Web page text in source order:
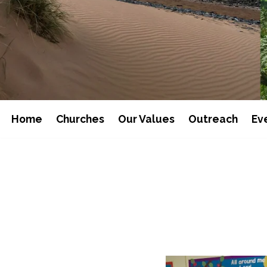
Home Churches Our Values Outreach